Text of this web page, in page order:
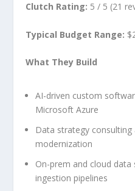
Clutch Rating: 5 / 5 (21
Typical Budget Range:
What They Build
AI-driven custom
Microsoft Azure
Data strategy
modernization
On-prem and cloud data
ingestion pipelines